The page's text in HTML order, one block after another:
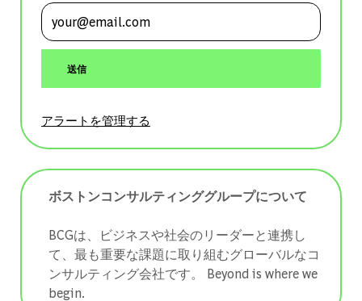
メールアドレスを入力 (必須)
送信
アラートを管理する
ボストンコンサルティンググループについて
BCGは、ビジネスや社会のリーダーと連携し
て、最も重要な課題に取り組むグローバルなコ
ンサルティング会社です。 ​​​​​​​Beyond is where we
begin.